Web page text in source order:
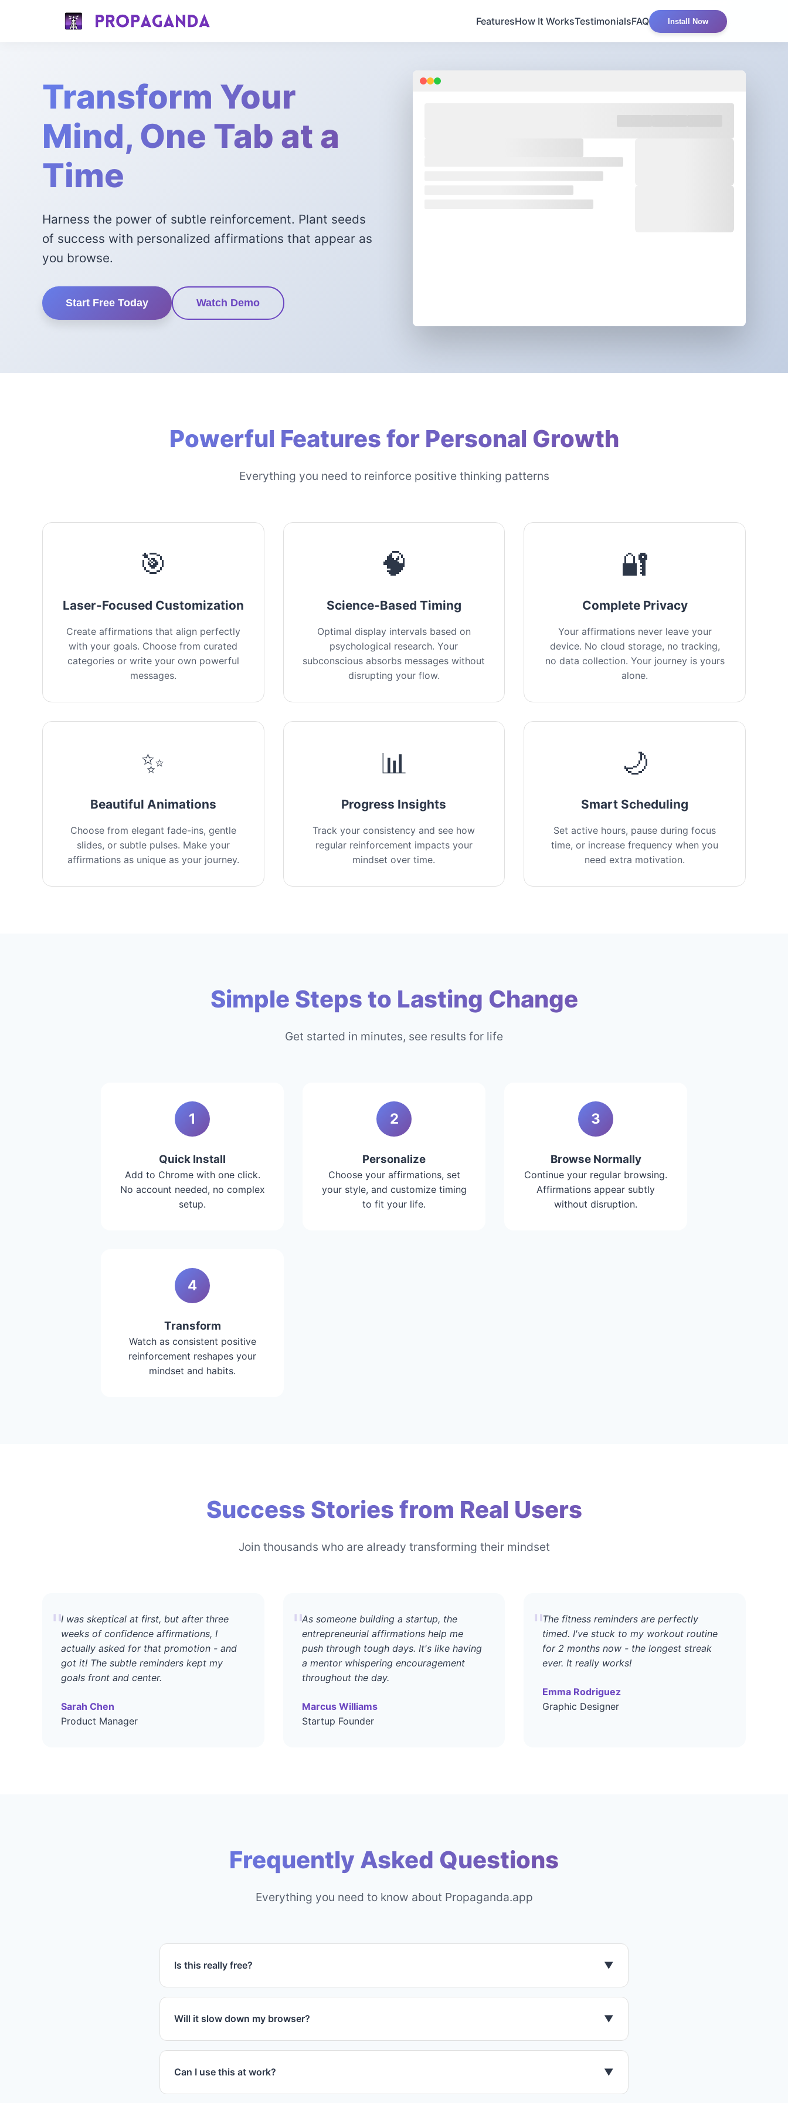
FeaturesHow It WorksTestimonialsFAQ Install Now
Transform Your
Mind, One Tab at a
Time
Harness the power of subtle reinforcement. Plant seeds
of success with personalized affirmations that appear as
you browse.
Start Free Today Watch Demo
I am worthy of
Powerful Features for Personal Growth
Everything you need to reinforce positive thinking patterns
🎯
Laser-Focused Customization
Create affirmations that align perfectly
with your goals. Choose from curated
categories or write your own powerful
messages.
🧠
Science-Based Timing
Optimal display intervals based on
psychological research. Your
subconscious absorbs messages without
disrupting your flow.
🔐
Complete Privacy
Your affirmations never leave your
device. No cloud storage, no tracking,
no data collection. Your journey is yours
alone.
✨
Beautiful Animations
Choose from elegant fade-ins, gentle
slides, or subtle pulses. Make your
affirmations as unique as your journey.
📊
Progress Insights
Track your consistency and see how
regular reinforcement impacts your
mindset over time.
🌙
Smart Scheduling
Set active hours, pause during focus
time, or increase frequency when you
need extra motivation.
Simple Steps to Lasting Change
Get started in minutes, see results for life
1
Quick Install
Add to Chrome with one click.
No account needed, no complex
setup.
2
Personalize
Choose your affirmations, set
your style, and customize timing
to fit your life.
3
Browse Normally
Continue your regular browsing.
Affirmations appear subtly
without disruption.
4
Transform
Watch as consistent positive
reinforcement reshapes your
mindset and habits.
Success Stories from Real Users
Join thousands who are already transforming their mindset
"I was skeptical at first, but after three
weeks of confidence affirmations, I
actually asked for that promotion - and
got it! The subtle reminders kept my
goals front and center.
Sarah Chen
Product Manager
"As someone building a startup, the
entrepreneurial affirmations help me
push through tough days. It's like having
a mentor whispering encouragement
throughout the day.
Marcus Williams
Startup Founder
"The fitness reminders are perfectly
timed. I've stuck to my workout routine
for 2 months now - the longest streak
ever. It really works!
Emma Rodriguez
Graphic Designer
Frequently Asked Questions
Everything you need to know about Propaganda.app
Is this really free? ▼
Yes! The core features are completely free forever. We offer an optional Pro version with
Will it slow down my browser?
▼
Not at all. Propaganda.app is incredibly lightweight and optimized for performance. It uses
Can I use this at work?
▼